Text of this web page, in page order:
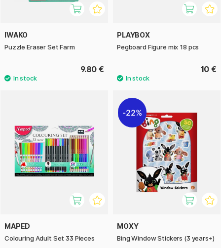
IWAKO
Puzzle Eraser Set Farm
9.80 €
PLAYBOX
Pegboard Figure mix 18 pcs
10 €
MAPED
Colouring Adult Set 33 Pieces
22%
MOXY
Bing Window Stickers (3 years+)